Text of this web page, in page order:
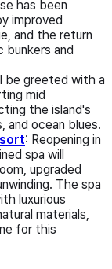
has been
improved
and the return
and
be greeted with a
mid
the island's
and ocean blues.
: Reopening in
spa will
upgraded
The spa
luxurious
materials,
for this